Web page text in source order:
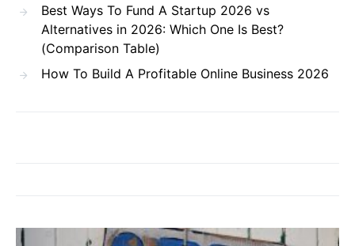
Best Ways To Fund A Startup 2026 vs
Alternatives in 2026: Which One Is Best?
(Comparison Table)
How To Build A Profitable Online Business 2026